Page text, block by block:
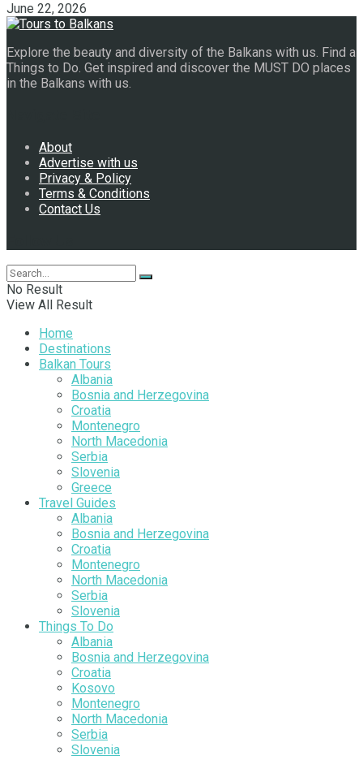
June 22, 2026
Explore the beauty and diversity of the Balkans with us. Find a
Things to Do. Get inspired and discover the MUST DO places
in the Balkans with us.
About
Advertise with us
Privacy & Policy
Terms & Conditions
Contact Us
No Result
View All Result
Home
Destinations
Balkan Tours
Albania
Bosnia and Herzegovina
Croatia
Montenegro
North Macedonia
Serbia
Slovenia
Greece
Travel Guides
Albania
Bosnia and Herzegovina
Croatia
Montenegro
North Macedonia
Serbia
Slovenia
Things To Do
Albania
Bosnia and Herzegovina
Croatia
Kosovo
Montenegro
North Macedonia
Serbia
Slovenia